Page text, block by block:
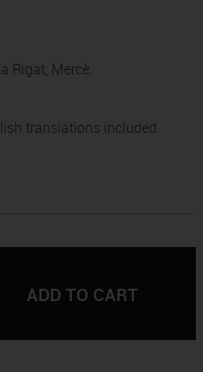
Rigat, Mercè.
translations included.